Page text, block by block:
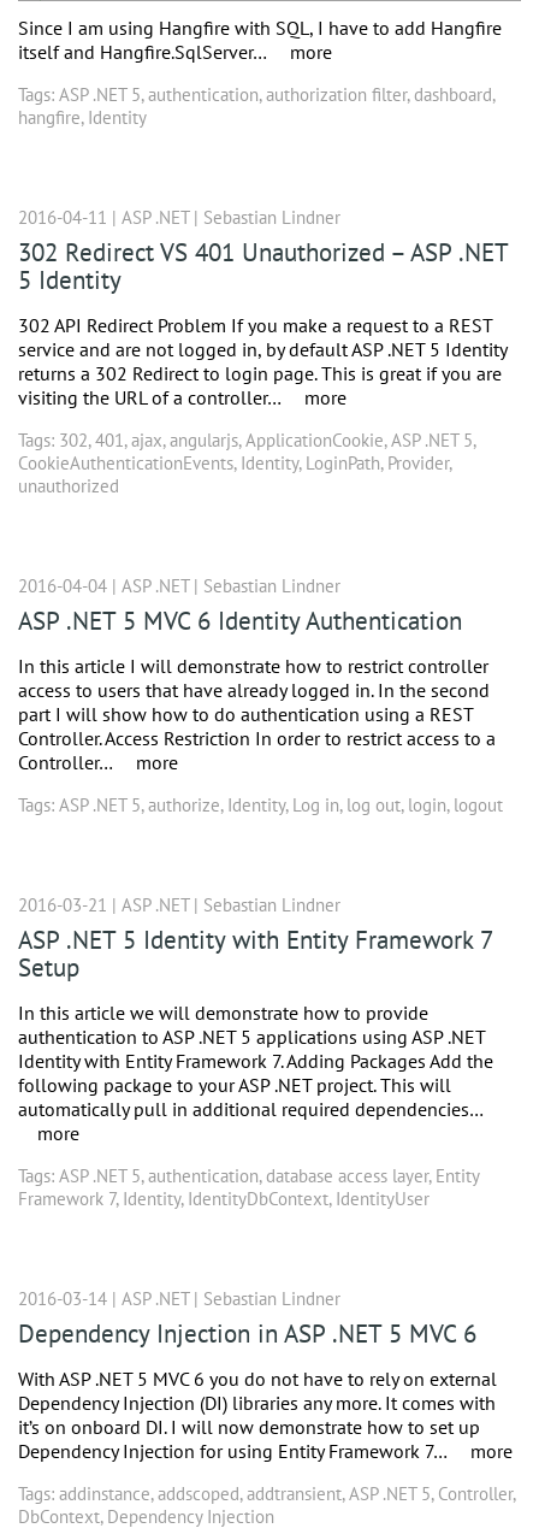
Since I am using Hangfire with SQL, I have to add Hangfire
itself and Hangfire.SqlServer…
more
Tags: ASP .NET 5,authentication,authorization filter,dashboard,
hangfire, Identity
2016-04-11 | ASP .NET| Sebastian Lindner
302 Redirect VS 401 Unauthorized – ASP .NET
5 Identity
302 API Redirect Problem If you make a request to a REST
service and are not logged in, by default ASP .NET 5 Identity
returns a 302 Redirect to login page. This is great if you are
visiting the URL of a controller…
more
Tags: 302,401,ajax,angularjs,ApplicationCookie,ASP .NET 5,
CookieAuthenticationEvents, Identity, LoginPath, Provider,
unauthorized
2016-04-04 | ASP .NET| Sebastian Lindner
ASP .NET 5 MVC 6 Identity Authentication
In this article I will demonstrate how to restrict controller
access to users that have already logged in. In the second
part I will show how to do authentication using a REST
Controller. Access Restriction In order to restrict access to a
Controller…
more
Tags: ASP .NET 5,authorize, Identity, Log in, log out, login, logout
2016-03-21 | ASP .NET| Sebastian Lindner
ASP .NET 5 Identity with Entity Framework 7
Setup
In this article we will demonstrate how to provide
authentication to ASP .NET 5 applications using ASP .NET
Identity with Entity Framework 7. Adding Packages Add the
following package to your ASP .NET project. This will
automatically pull in additional required dependencies…
more
Tags: ASP .NET 5,authentication,database access layer, Entity
Framework 7, Identity, IdentityDbContext, IdentityUser
2016-03-14 | ASP .NET| Sebastian Lindner
Dependency Injection in ASP .NET 5 MVC 6
With ASP .NET 5 MVC 6 you do not have to rely on external
Dependency Injection (DI) libraries any more. It comes with
it’s on onboard DI. I will now demonstrate how to set up
Dependency Injection for using Entity Framework 7…
more
Tags: addinstance,addscoped,addtransient,ASP .NET 5, Controller,
DbContext, Dependency Injection